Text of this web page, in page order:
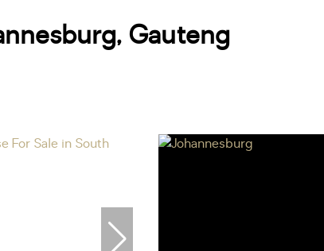
Gauteng